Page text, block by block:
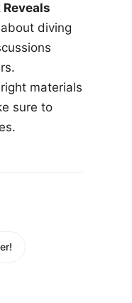
diving
materials
sure to